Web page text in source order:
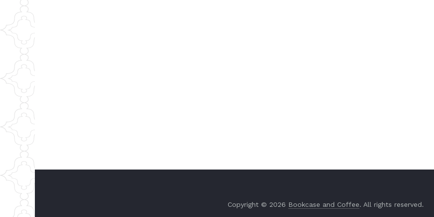
Copyright © 2026 Bookcase and Coffee. All rights reserved.